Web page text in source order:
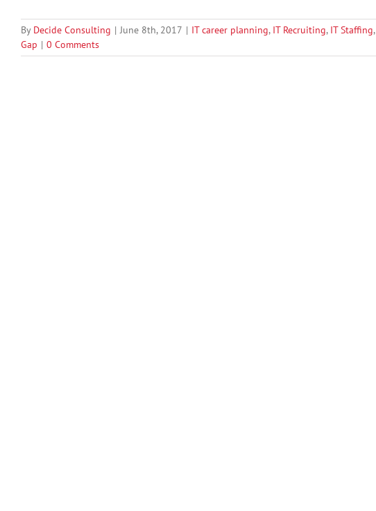
By Decide Consulting | June 8th, 2017 | IT career planning, IT Recruiting, IT Staffing,
Gap | 0 Comments